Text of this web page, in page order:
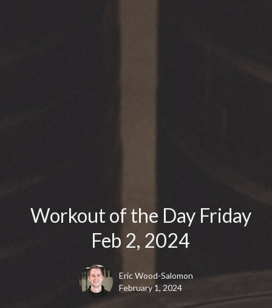
Workout of the Day Friday
Feb 2, 2024
Eric Wood-Salomon
February 1, 2024